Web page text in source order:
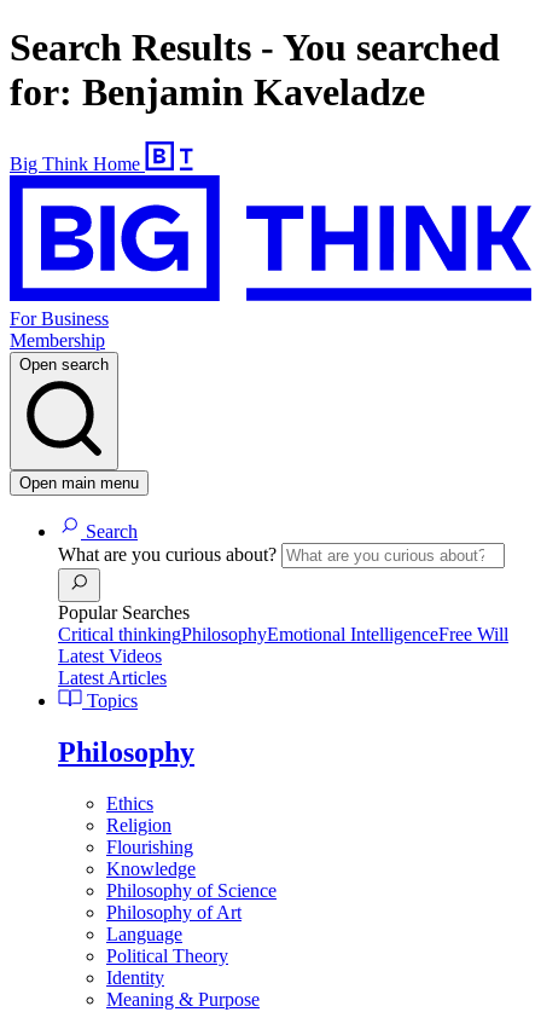
Search Results - You searched
for: Benjamin Kaveladze
Big Think Home
For Business
Membership
Open search
Open main menu
Search
What are you curious about?
Popular Searches
Critical thinkingPhilosophyEmotional IntelligenceFree Will
Latest Videos
Latest Articles
Topics
Philosophy
Ethics
Religion
Flourishing
Knowledge
Philosophy of Science
Philosophy of Art
Language
Political Theory
Identity
Meaning & Purpose